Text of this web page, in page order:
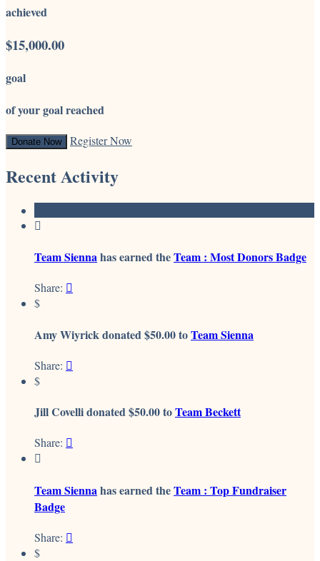
achieved
$15,000.00
goal
of your goal reached
Donate Now Register Now
Recent Activity

Team Siennahas earned theTeam : Most Donors Badge
Share: 
$
Amy Wiyrick donated $50.00 toTeam Sienna
Share: 
$
Jill Covelli donated $50.00 toTeam Beckett
Share: 

Team Siennahas earned theTeam : Top Fundraiser
Badge
Share: 
$